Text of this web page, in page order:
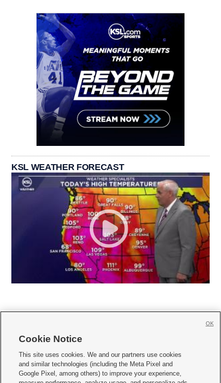
KSL WEATHER FORECAST
     
Mobile Apps| Newsletter|Advertise|Contact Us|Careers with KSL.com
Cookie Notice
This site uses cookies. We and our partners use cookies
and similar technologies (including the Meta Pixel and
Google Pixel, among others) to improve your experience,
OK